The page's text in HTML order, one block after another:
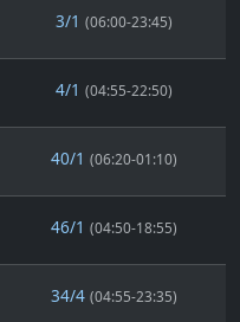
3/1 (06:00-23:45)
4/1 (04:55-22:50)
40/1 (06:20-01:10)
46/1 (04:50-18:55)
34/4 (04:55-23:35)